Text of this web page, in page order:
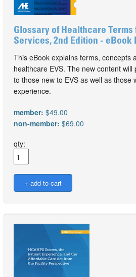
Glossary of Healthcare
Services, 2nd Edition - eBook
This eBook explains terms, concepts
healthcare EVS. The new content
to those new to EVS as well as those
experience.
member: $49.00
non-member: $69.00
qty: